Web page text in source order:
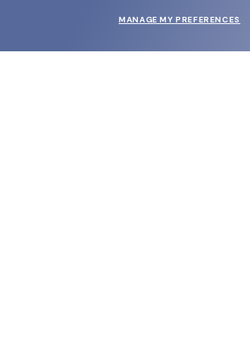
MANAGE MY PREFERENCES